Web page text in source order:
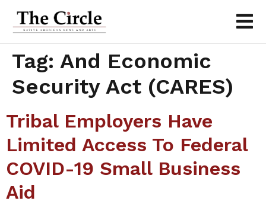
Tag: And Economic
Security Act (CARES)
Tribal Employers Have
Limited Access To Federal
COVID-19 Small Business
Aid